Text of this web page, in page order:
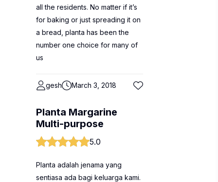
all the residents. No matter if it’s
for baking or just spreading it on
a bread, planta has been the
number one choice for many of
us
gesh March 3, 2018
Planta Margarine
Multi-purpose
5.0
Planta adalah jenama yang
sentiasa ada bagi keluarga kami.